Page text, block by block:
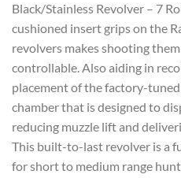
Black/Stainless Revolver – 7
cushioned insert grips on the
revolvers makes shooting
controllable. Also aiding in
placement of the factory-
chamber that is designed to
reducing muzzle lift and
This built-to-last revolver is a
for short to medium range